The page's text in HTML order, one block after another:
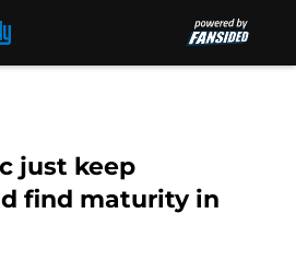
just keep
find maturity in